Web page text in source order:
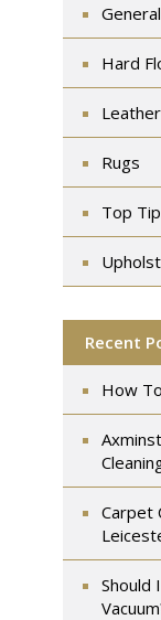
General
Hard
Leather
Rugs
Top
Recent
How
Carpet
Should